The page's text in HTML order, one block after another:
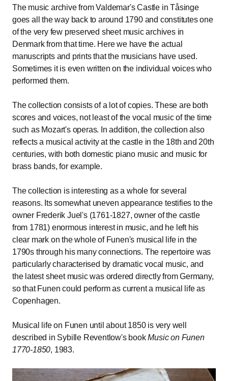
The music archive from Valdemar's Castle in Tåsinge
goes all the way back to around 1790 and constitutes one
of the very few preserved sheet music archives in
Denmark from that time. Here we have the actual
manuscripts and prints that the musicians have used.
Sometimes it is even written on the individual voices who
performed them.
The collection consists of a lot of copies. These are both
scores and voices, not least of the vocal music of the time
such as Mozart's operas. In addition, the collection also
reflects a musical activity at the castle in the 18th and 20th
centuries, with both domestic piano music and music for
brass bands, for example.
The collection is interesting as a whole for several
reasons. Its somewhat uneven appearance testifies to the
owner Frederik Juel's (1761-1827, owner of the castle
from 1781) enormous interest in music, and he left his
clear mark on the whole of Funen's musical life in the
1790s through his many connections. The repertoire was
particularly characterised by dramatic vocal music, and
the latest sheet music was ordered directly from Germany,
so that Funen could perform as current a musical life as
Copenhagen.
Musical life on Funen until about 1850 is very well
described in Sybille Reventlow's bookMusic on Funen
1770-1850, 1983.